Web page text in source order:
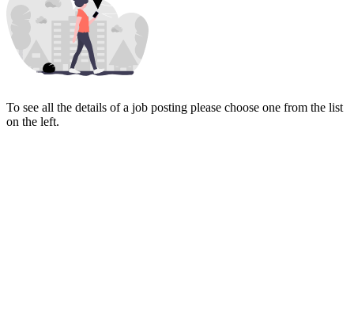
To see all the details of a job posting please choose one from the list
on the left.